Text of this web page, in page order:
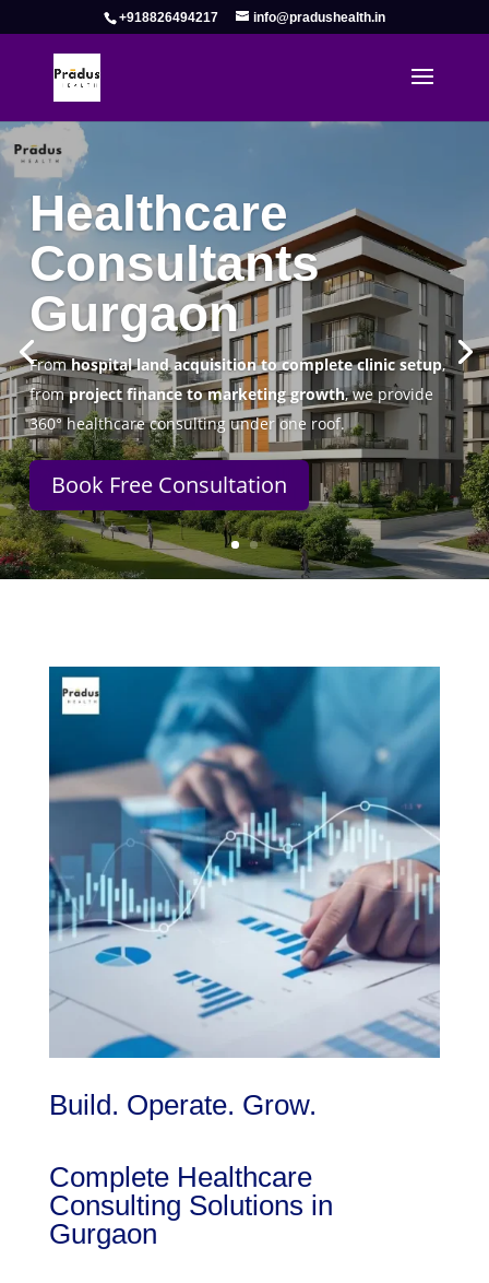
+918826494217 info@pradushealth.in
Complete Healthcare Consulting
Solutions in Gurgaon
Pradus Health Pvt. Ltd. is a leadingHealthcare
Consulting Firm in Gurgaonhelping doctors, hospitals,
specialty clinics, and wellness centers establish, operate,
and scale successfully.
Book Free Consultation
Build. Operate. Grow.
Complete Healthcare
Consulting Solutions in
Gurgaon